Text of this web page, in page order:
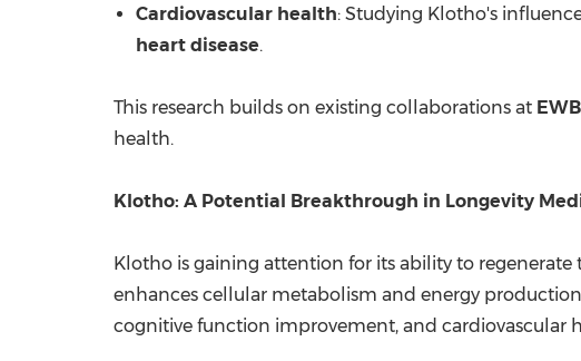
Cardiovascular health: Studying Klotho's
heart disease.
This research builds on existing collaborations at
health.
Klotho: A Potential Breakthrough in Longevity
Klotho is gaining attention for its ability to regenerate
enhances cellular metabolism and energy
cognitive function improvement, and cardiovascular